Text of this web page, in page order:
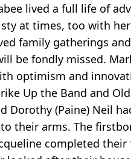
lived a full life of
at times, too with
family gatherings
be fondly missed.
optimism and
Up the Band and
Dorothy (Paine) Neil
their arms. The
completed